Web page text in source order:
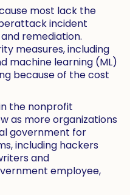
most lack the
incident
remediation.
measures, including
machine learning (ML)
because of the cost
the nonprofit
as more organizations
government for
including hackers
and
employee,